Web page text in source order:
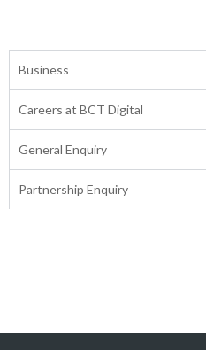
Business
Careers at BCT Digital
General Enquiry
Partnership Enquiry